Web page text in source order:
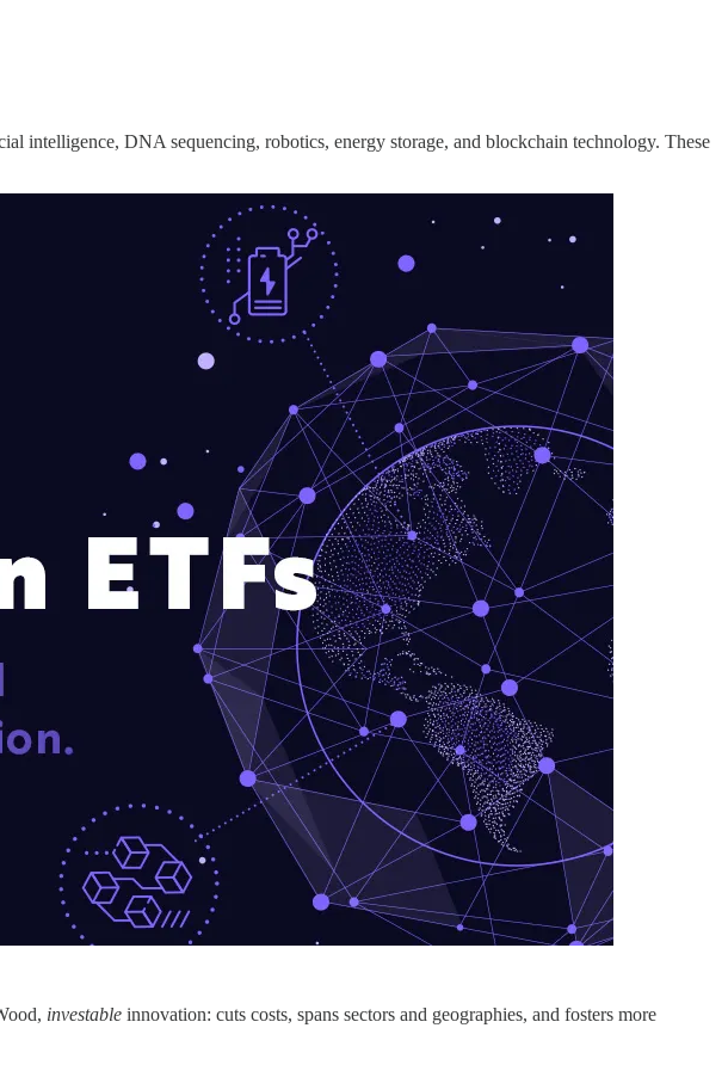
intelligence, DNA sequencing, robotics, energy storage, and blockchain technology. These
investable innovation: cuts costs, spans sectors and geographies, and fosters more